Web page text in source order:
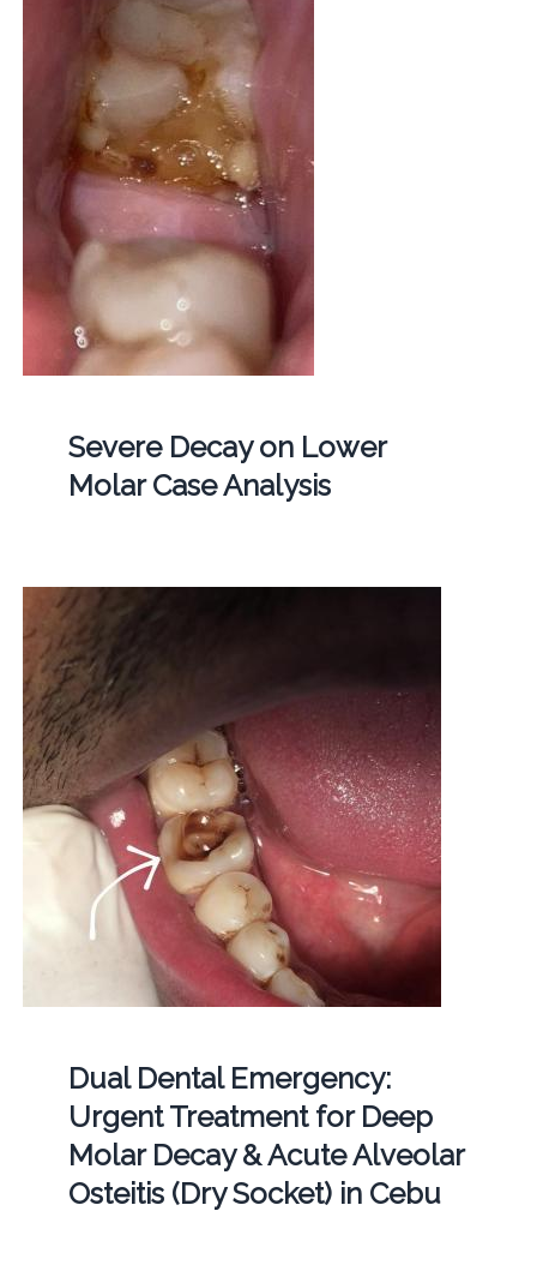
Severe Decay on Lower
Molar Case Analysis
Dual Dental Emergency:
Urgent Treatment for Deep
Molar Decay & Acute Alveolar
Osteitis (Dry Socket) in Cebu